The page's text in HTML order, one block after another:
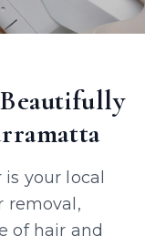
your local
removal,
of hair and